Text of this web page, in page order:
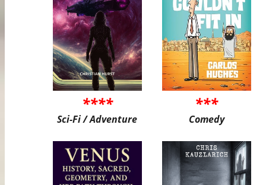
****
Sci-Fi / Adventure
***
Comedy